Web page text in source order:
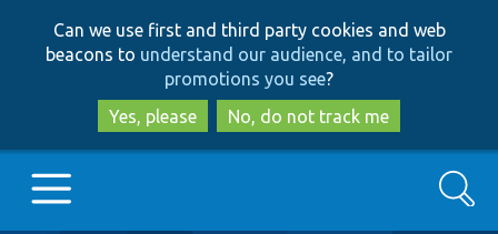
to
main
content
to
search
Can we use first and third party cookies and web
beacons to understand our audience, and to tailor
promotions you see?
Yes, please
No, do not track me
Search